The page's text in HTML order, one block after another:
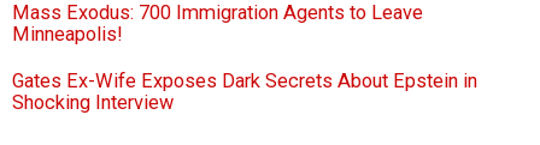
Mass Exodus: 700 Immigration Agents to Leave
Minneapolis!
Gates Ex-Wife Exposes Dark Secrets About Epstein in
Shocking Interview